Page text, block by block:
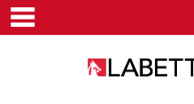
Skip
content